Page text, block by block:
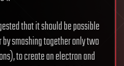
that it should be possible
smashing together only two
to create an electron and